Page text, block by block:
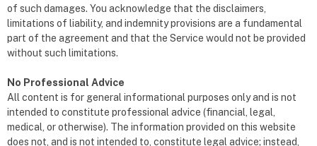
of such damages. You acknowledge that the disclaimers,
limitations of liability, and indemnity provisions are a fundamental
part of the agreement and that the Service would not be provided
without such limitations.
No Professional Advice
All content is for general informational purposes only and is not
intended to constitute professional advice (financial, legal,
medical, or otherwise). The information provided on this website
does not, and is not intended to, constitute legal advice; instead,